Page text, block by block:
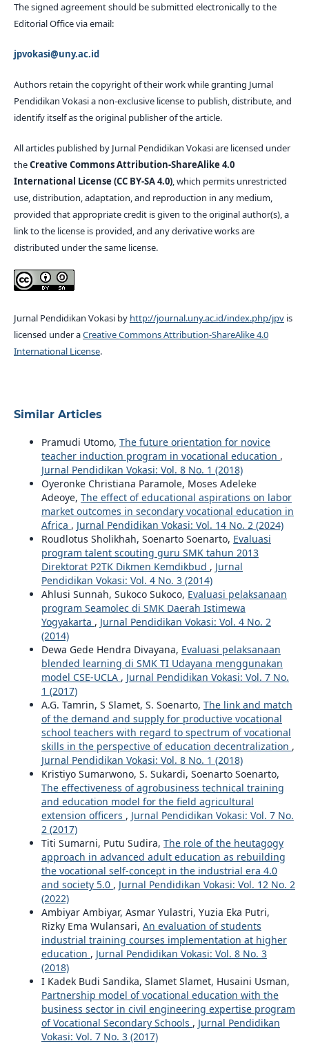
The signed agreement should be submitted electronically to the
Editorial Office via email:
jpvokasi@uny.ac.id
Authors retain the copyright of their work while granting Jurnal
Pendidikan Vokasi a non-exclusive license to publish, distribute, and
identify itself as the original publisher of the article.
All articles published by Jurnal Pendidikan Vokasi are licensed under
theCreative Commons Attribution-ShareAlike 4.0
International License (CC BY-SA 4.0), which permits unrestricted
use, distribution, adaptation, and reproduction in any medium,
provided that appropriate credit is given to the original author(s), a
link to the license is provided, and any derivative works are
distributed under the same license.
Jurnal Pendidikan Vokasi by http://journal.uny.ac.id/index.php/jpvis
licensed under aCreative Commons Attribution-ShareAlike 4.0
International License.
Similar Articles
Pramudi Utomo, The future orientation for novice
teacher induction program in vocational education ,
Jurnal Pendidikan Vokasi: Vol. 8 No. 1 (2018)
Oyeronke Christiana Paramole, Moses Adeleke
Adeoye, The effect of educational aspirations on labor
market outcomes in secondary vocational education in
Africa , Jurnal Pendidikan Vokasi: Vol. 14 No. 2 (2024)
Roudlotus Sholikhah, Soenarto Soenarto, Evaluasi
program talent scouting guru SMK tahun 2013
Direktorat P2TK Dikmen Kemdikbud , Jurnal
Pendidikan Vokasi: Vol. 4 No. 3 (2014)
Ahlusi Sunnah, Sukoco Sukoco, Evaluasi pelaksanaan
program Seamolec di SMK Daerah Istimewa
Yogyakarta , Jurnal Pendidikan Vokasi: Vol. 4 No. 2
(2014)
Dewa Gede Hendra Divayana, Evaluasi pelaksanaan
blended learning di SMK TI Udayana menggunakan
model CSE-UCLA , Jurnal Pendidikan Vokasi: Vol. 7 No.
1 (2017)
A.G. Tamrin, S Slamet, S. Soenarto, The link and match
of the demand and supply for productive vocational
school teachers with regard to spectrum of vocational
skills in the perspective of education decentralization ,
Jurnal Pendidikan Vokasi: Vol. 8 No. 1 (2018)
Kristiyo Sumarwono, S. Sukardi, Soenarto Soenarto,
The effectiveness of agrobusiness technical training
and education model for the field agricultural
extension officers , Jurnal Pendidikan Vokasi: Vol. 7 No.
2 (2017)
Titi Sumarni, Putu Sudira, The role of the heutagogy
approach in advanced adult education as rebuilding
the vocational self-concept in the industrial era 4.0
and society 5.0 , Jurnal Pendidikan Vokasi: Vol. 12 No. 2
(2022)
Ambiyar Ambiyar, Asmar Yulastri, Yuzia Eka Putri,
Rizky Ema Wulansari, An evaluation of students
industrial training courses implementation at higher
education , Jurnal Pendidikan Vokasi: Vol. 8 No. 3
(2018)
I Kadek Budi Sandika, Slamet Slamet, Husaini Usman,
Partnership model of vocational education with the
business sector in civil engineering expertise program
of Vocational Secondary Schools , Jurnal Pendidikan
Vokasi: Vol. 7 No. 3 (2017)